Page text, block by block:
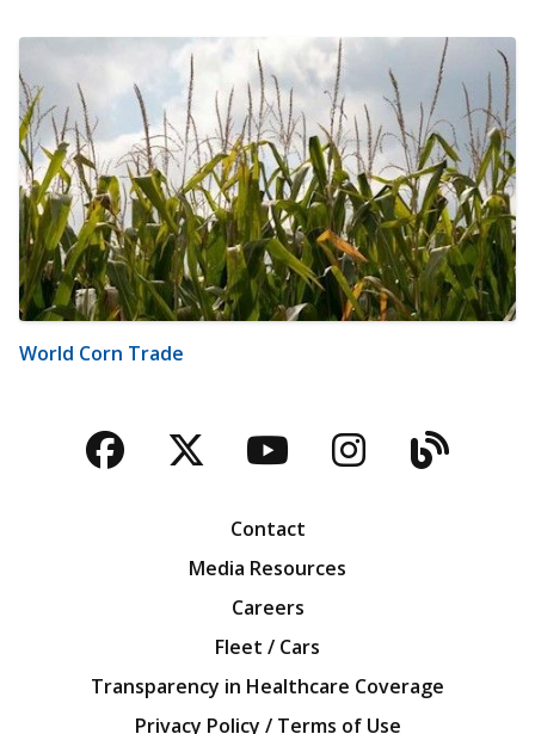
World Corn Trade
Facebook
TwitterYouTubeBlog
Contact
Media Resources
Careers
Fleet / Cars
Transparency in Healthcare Coverage
Privacy Policy / Terms of Use